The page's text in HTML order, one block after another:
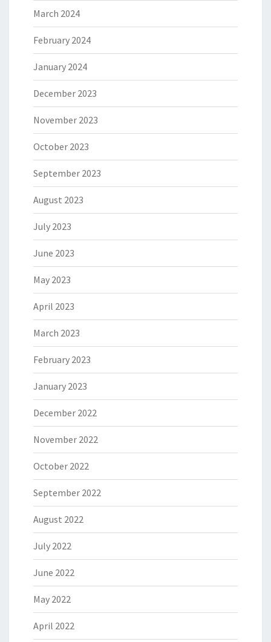
March 2024
February 2024
January 2024
December 2023
November 2023
October 2023
September 2023
August 2023
July 2023
June 2023
May 2023
April 2023
March 2023
February 2023
January 2023
December 2022
November 2022
October 2022
September 2022
August 2022
July 2022
June 2022
May 2022
April 2022